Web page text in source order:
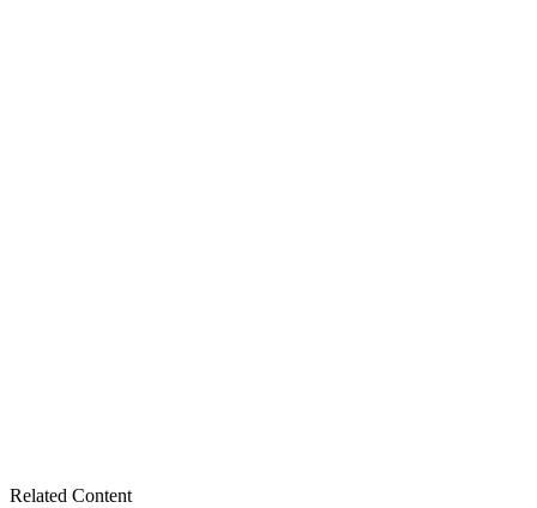
Related Content